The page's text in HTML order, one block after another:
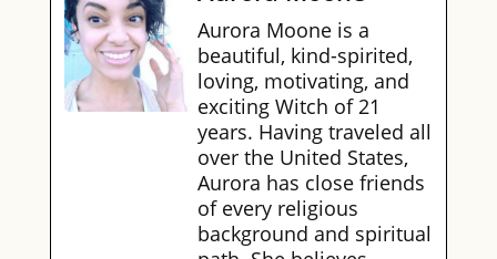
Aurora Moone is a
beautiful, kind-spirited,
loving, motivating, and
exciting Witch of 21
years. Having traveled all
over the United States,
Aurora has close friends
of every religious
background and spiritual